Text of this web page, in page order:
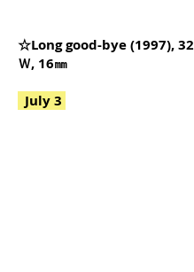
☆Long good-bye (1997),
Ｗ, 16㎜
July 3